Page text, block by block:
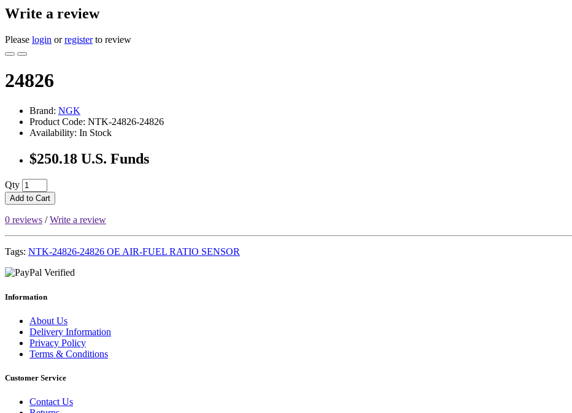
Write a review
Please login orregisterto review
24826
Brand: NGK
Product Code: NTK-24826-24826
Availability: In Stock
$250.18 U.S. Funds
Qty
Add to Cart
0 reviews /Write a review
Tags: NTK-24826-24826 OE AIR-FUEL RATIO SENSOR
Information
About Us
Delivery Information
Privacy Policy
Terms & Conditions
Customer Service
Contact Us